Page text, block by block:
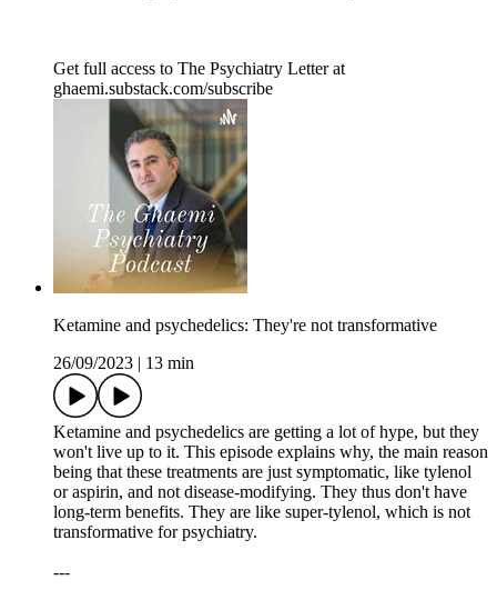
Get full access to The Psychiatry Letter at
ghaemi.substack.com/subscribe
Ketamine and psychedelics: They're not transformative
26/09/2023
13 min
Ketamine and psychedelics are getting a lot of hype, but they
won't live up to it. This episode explains why, the main reason
being that these treatments are just symptomatic, like tylenol
or aspirin, and not disease-modifying. They thus don't have
long-term benefits. They are like super-tylenol, which is not
transformative for psychiatry.
---